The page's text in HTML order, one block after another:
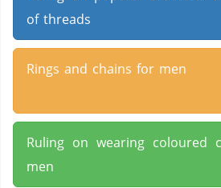
of threads
Rings and chains for men
Ruling on wearing coloured
men